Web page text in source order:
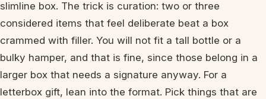
slimline box. The trick is curation: two or three
considered items that feel deliberate beat a box
crammed with filler. You will not fit a tall bottle or a
bulky hamper, and that is fine, since those belong in a
larger box that needs a signature anyway. For a
letterbox gift, lean into the format. Pick things that are